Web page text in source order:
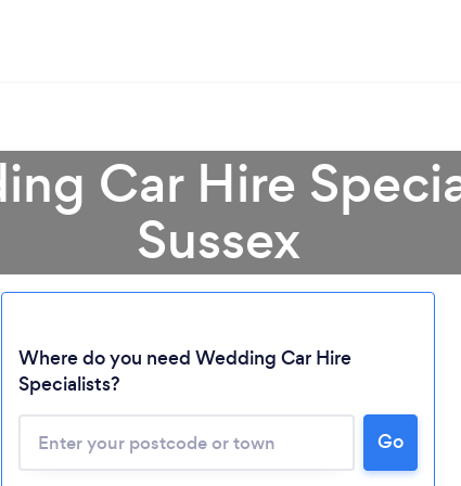
Car Hire
Sussex
Where do you need Wedding Car Hire
Specialists?
Go